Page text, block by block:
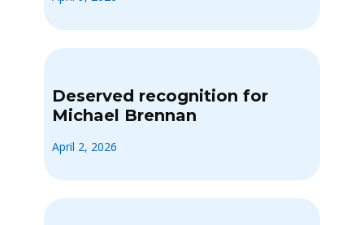
Deserved recognition for
Michael Brennan
April 2, 2026